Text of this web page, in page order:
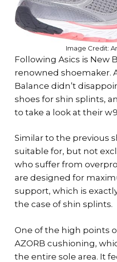
Image Credit:
Following Asics is New
renowned shoemaker.
Balance didn’t
shoes for shin splints,
to take a look at their
Similar to the previous
suitable for, but not
who suffer from
are designed for
support, which is
the case of shin splints.
One of the high points
AZORB cushioning,
the entire sole area. It